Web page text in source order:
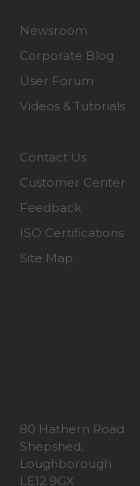
Newsroom
Corporate Blog
User Forum
Videos & Tutorials
Contact Us
Customer Center
Feedback
ISO Certifications
Site Map
80 Hathern Road
Shepshed,
Loughborough
LE12 9GX